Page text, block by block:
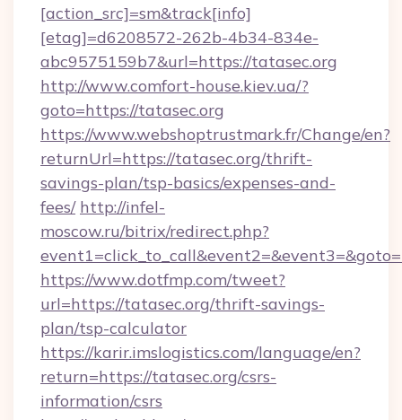
[action_src]=sm&track[info]
[etag]=d6208572-262b-4b34-834e-
abc9575159b7&url=https://tatasec.org
http://www.comfort-house.kiev.ua/?
goto=https://tatasec.org
https://www.webshoptrustmark.fr/Change/en?
returnUrl=https://tatasec.org/thrift-
savings-plan/tsp-basics/expenses-and-
fees/ http://infel-
moscow.ru/bitrix/redirect.php?
https://www.dotfmp.com/tweet?
url=https://tatasec.org/thrift-savings-
plan/tsp-calculator
https://karir.imslogistics.com/language/en?
return=https://tatasec.org/csrs-
information/csrs